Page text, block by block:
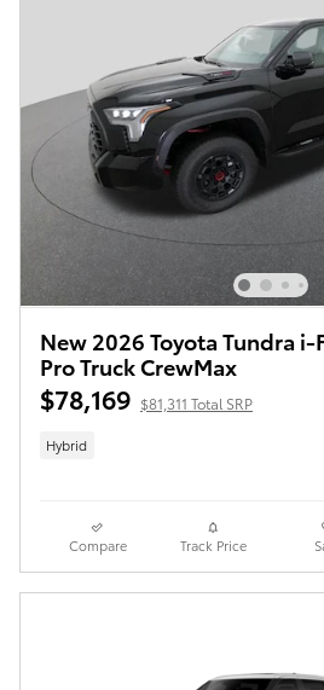
New 2026 Toyota Tundra i-
Pro Truck CrewMax
$78,169 $81,311 Total SRP
Hybrid
Compare Track Price